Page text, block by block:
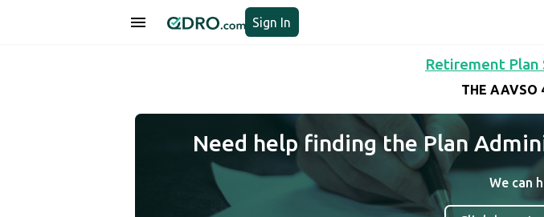
Sign In
Retirement Plan
THE AAVSO
Need help finding the Plan
We can